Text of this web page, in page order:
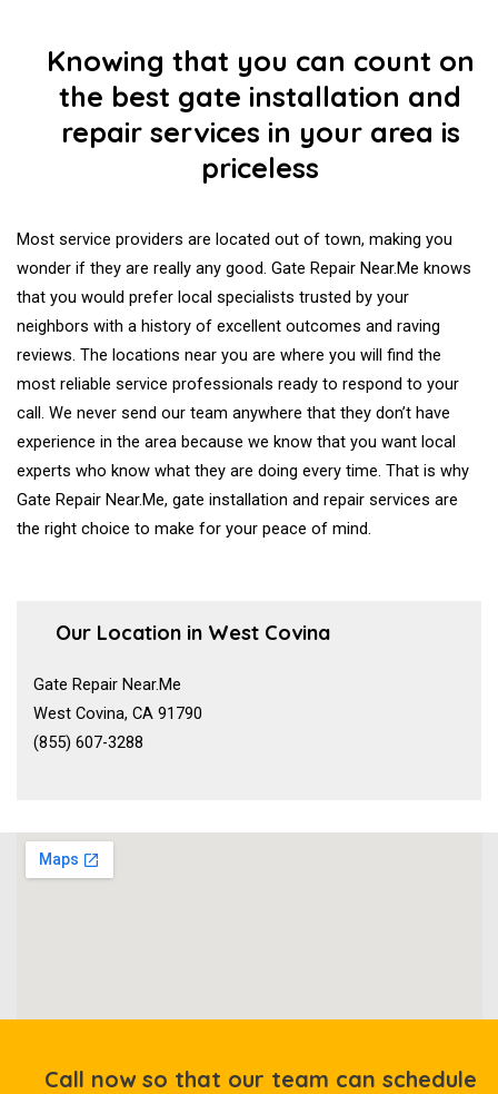
Knowing that you can count on
the best gate installation and
repair services in your area is
priceless
Most service providers are located out of town, making you
wonder if they are really any good. Gate Repair Near.Me knows
that you would prefer local specialists trusted by your
neighbors with a history of excellent outcomes and raving
reviews. The locations near you are where you will find the
most reliable service professionals ready to respond to your
call. We never send our team anywhere that they don’t have
experience in the area because we know that you want local
experts who know what they are doing every time. That is why
Gate Repair Near.Me, gate installation and repair services are
the right choice to make for your peace of mind.
Our Location in West Covina
Gate Repair Near.Me
West Covina, CA 91790
(855) 607-3288
Call now so that our team can schedule